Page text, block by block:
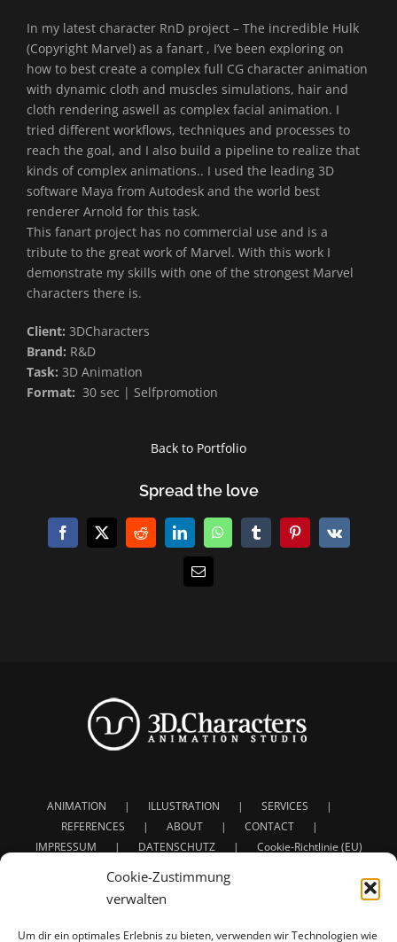
Cookie-Zustimmung
verwalten
Um dir ein optimales Erlebnis zu bieten, verwenden wir Technologien wie
In my latest character RnD project – The incredible Hulk
(Copyright Marvel) as a fanart , I’ve been exploring on
how to best create a complex full CG character animation
with dynamic cloth and muscles simulations, hair and
cloth rendering aswell as complex facial animation. I
tried different workflows, techniques and processes to
reach the goal, and I also build a pipeline to realize that
kinds of complex animations.. I used the leading 3D
software Maya from Autodesk and the world best
renderer Arnold for this task.
This fanart project has no commercial use and is a
tribute to the great work of Marvel. With this work I
demonstrate my skills with one of the strongest Marvel
characters there is.
Client: 3DCharacters
Brand: R&D
Task: 3D Animation
Format: 30 sec | Selfpromotion
Back to Portfolio
Spread the love
Facebook
X RedditLinkedInWhatsAppTumblrPinterest
Vk
E-
ANIMATION ILLUSTRATION
SERVICES
REFERENCES
ABOUT
CONTACT
IMPRESSUM
DATENSCHUTZ Cookie-Richtlinie (EU)